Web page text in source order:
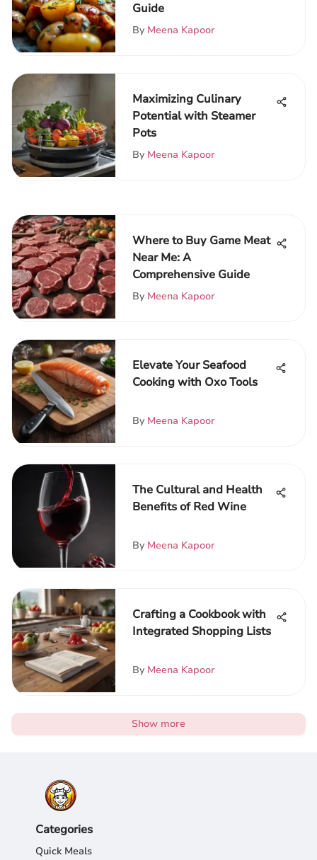
Guide
By Meena Kapoor
Maximizing Culinary
Potential with Steamer
Pots
By Meena Kapoor
Where to Buy Game Meat
Near Me: A
Comprehensive Guide
By Meena Kapoor
Elevate Your Seafood
Cooking with Oxo Tools
By Meena Kapoor
The Cultural and Health
Benefits of Red Wine
By Meena Kapoor
Crafting a Cookbook with
Integrated Shopping Lists
By Meena Kapoor
Show more
Categories
Quick Meals